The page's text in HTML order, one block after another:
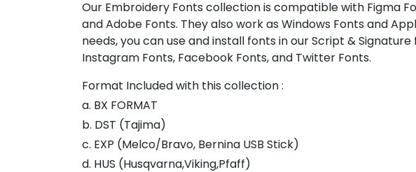
Our Embroidery Fonts collection is compatible with Figma
and Adobe Fonts. They also work as Windows Fonts and
needs, you can use and install fonts in our Script &
Instagram Fonts, Facebook Fonts, and Twitter Fonts.
Format Included with this collection :
a. BX FORMAT
b. DST (Tajima)
c. EXP (Melco/Bravo, Bernina USB Stick)
d. HUS (Husqvarna,Viking,Pfaff)